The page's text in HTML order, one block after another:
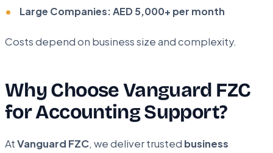
Large Companies: AED 5,000+ per month
Costs depend on business size and complexity.
Why Choose Vanguard FZC
for Accounting Support?
AtVanguard FZC, we deliver trusted business